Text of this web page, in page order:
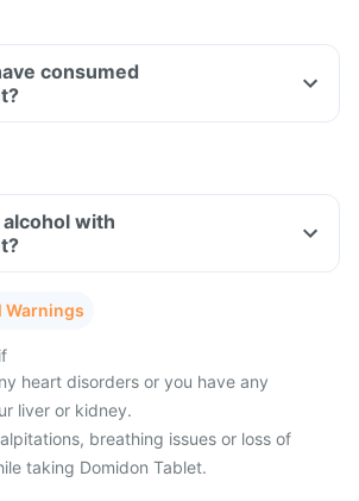
consumed
with
Warnings
heart disorders or you have any
liver or kidney.
breathing issues or loss of
taking Domidon Tablet.